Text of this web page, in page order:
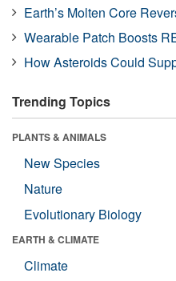
Earth’s Molten Core
Wearable Patch Boosts
How Asteroids Could
Trending Topics
PLANTS & ANIMALS
New Species
Nature
Evolutionary Biology
EARTH & CLIMATE
Climate